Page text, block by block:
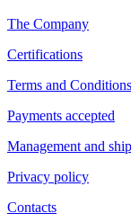
The Company
Certifications
Terms and Conditions
Payments accepted
Management and
Privacy policy
Contacts